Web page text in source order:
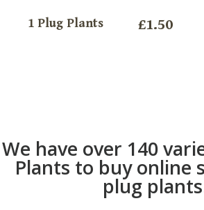
1 Plug Plants £1.50
We have over 140
Plants to buy online
plug